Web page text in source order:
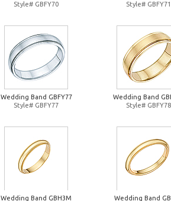
Style# GBFY70
Style# GBFY71
Wedding Band GBFY77
Style# GBFY77
Wedding Band
Style# GBFY78
Wedding Band GBH3M
Wedding Band